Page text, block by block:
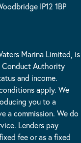
IP12 1BP
Marina Limited, is
Conduct Authority
and income.
apply. We
you to a
a commission. We do
Lenders pay
fee or as a fixed